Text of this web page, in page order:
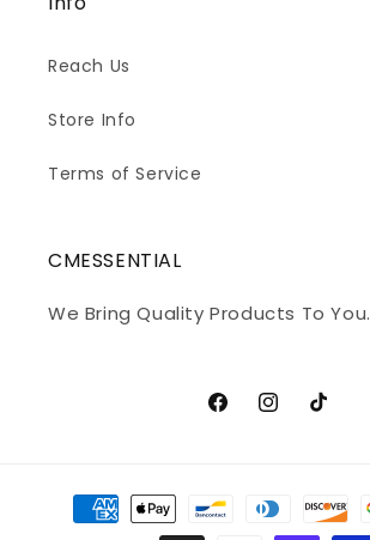
Reach Us
Store Info
Terms of Service
CMESSENTIAL
We Bring Quality Products To You.
FacebookInstagram
TikTok
Payment
methods